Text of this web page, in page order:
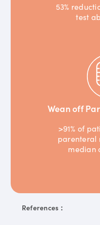
53%
test
Wean off
>91% of
parenteral
median
References：